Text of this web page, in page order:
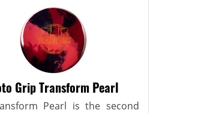
Grip Transform Pearl
Pearl is the second